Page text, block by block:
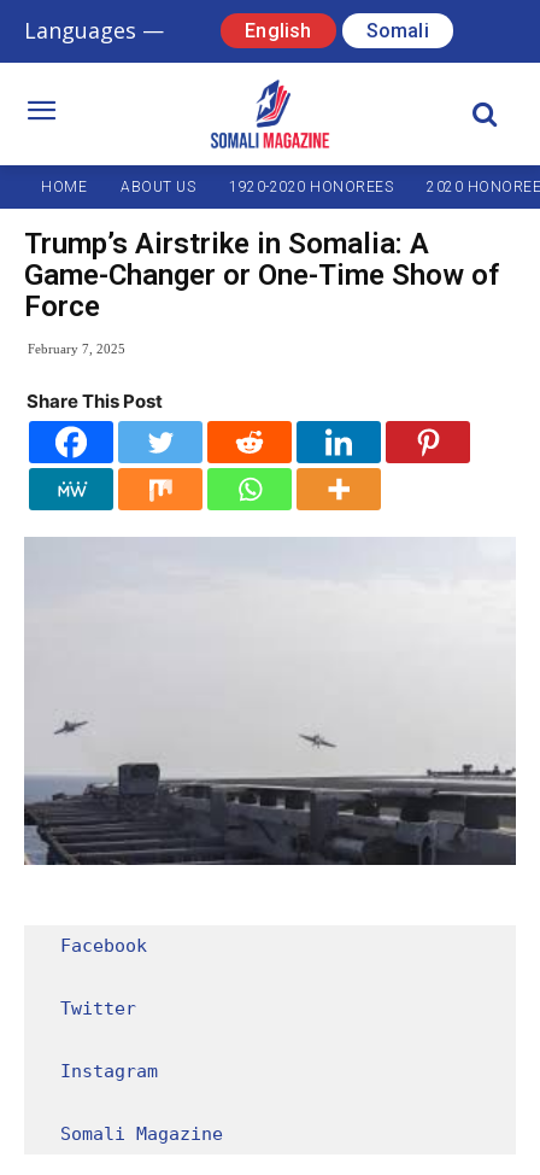
Languages — English Somali
HOME ABOUT US 1920-2020 HONOREES 2020
Trump’s Airstrike in Somalia: A
Game-Changer or One-Time Show of
Force
February 7, 2025
Share This Post
Facebook
Twitter
Instagram
Somali Magazine